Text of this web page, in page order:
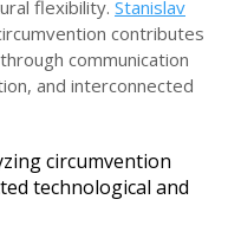
flexibility. Stanislav
contributes
communication
and interconnected